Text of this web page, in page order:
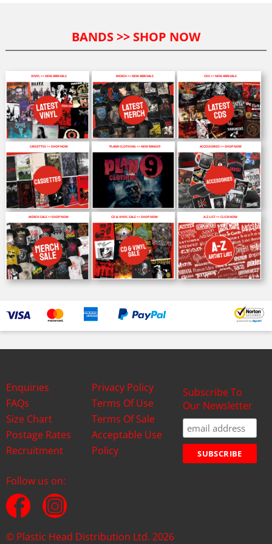
BANDS >> SHOP NOW
VINYL >> NEW ARRIVALS MERCH >> NEW ARRIVALS CDS >> NEW ARRIVALS
CASSETTES >> SHOP NOW PLAN9 CLOTHING >> NEW RANGE!! ACCESSORIES >> SHOP NOW
MERCH SALE >>SHOP NOW CD & VINYL SALE >> SHOP NOW A-Z LIST >> CLICK NOW
Enquiries
FAQs
Size Chart
Postage Rates
Recruitment
Privacy Policy
Terms Of Use
Terms Of Sale
Acceptable Use
Policy
Subscribe To
Our Newsletter
Follow us on:
© Plastic Head Distribution Ltd. 2026